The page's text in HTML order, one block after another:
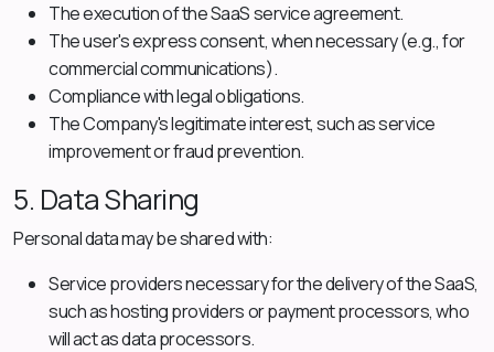
The execution of the SaaS service agreement.
The user's express consent, when necessary (e.g., for
commercial communications).
Compliance with legal obligations.
The Company's legitimate interest, such as service
improvement or fraud prevention.
5. Data Sharing
Personal data may be shared with:
Service providers necessary for the delivery of the SaaS,
such as hosting providers or payment processors, who
will act as data processors.